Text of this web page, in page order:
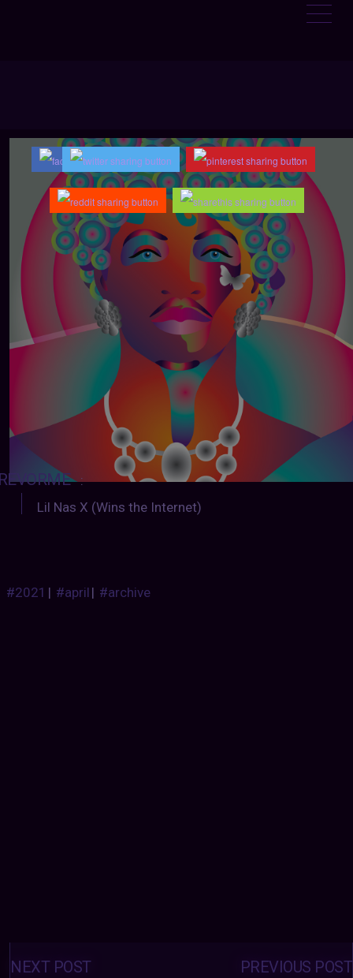
:
Lil Nas X (Wins the Internet)
#2021 | #april| #archive
Posts
navigation PREVIOUS POST
NEXT POST